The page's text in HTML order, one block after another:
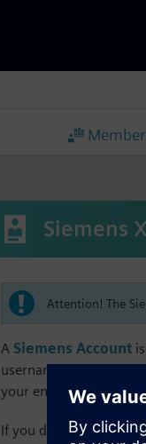
Siemens
Attention! The
A Siemens Account
username must match
your enrollment,
If you do not have a